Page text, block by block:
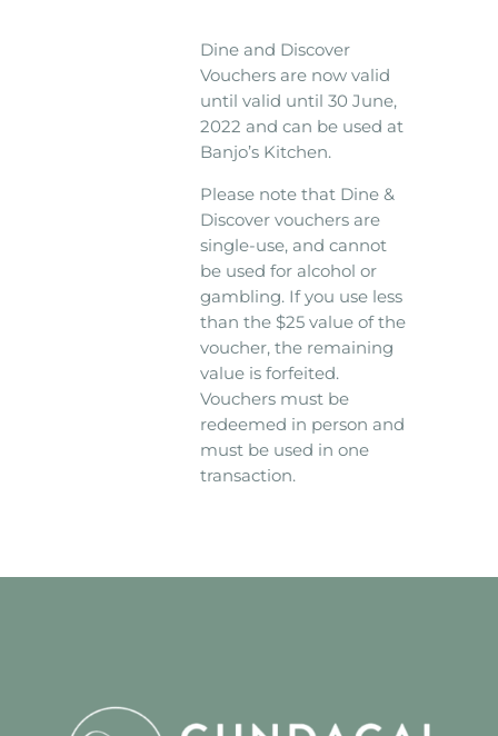
Dine and Discover
Vouchers are now valid
until valid until 30 June,
2022 and can be used at
Banjo’s Kitchen.
Please note that Dine &
Discover vouchers are
single-use, and cannot
be used for alcohol or
gambling. If you use less
than the $25 value of the
voucher, the remaining
value is forfeited.
Vouchers must be
redeemed in person and
must be used in one
transaction.